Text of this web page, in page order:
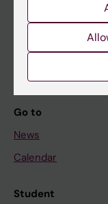
If you are
Go to
News
Calendar
Student